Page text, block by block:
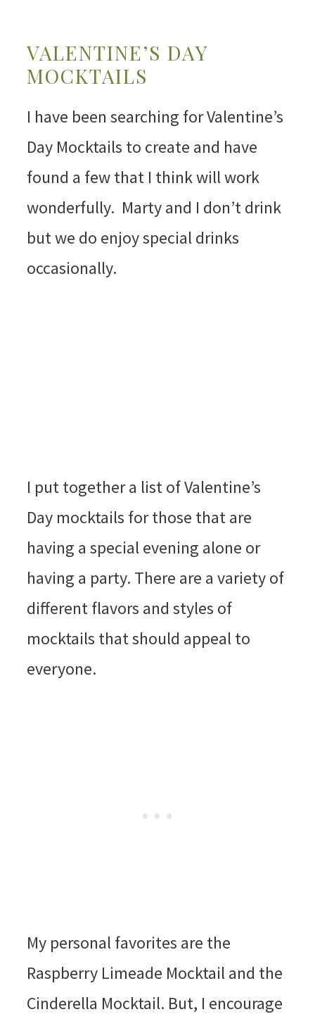
VALENTINE’S DAY
MOCKTAILS
I have been searching for Valentine’s
Day Mocktails to create and have
found a few that I think will work
wonderfully. Marty and I don’t drink
but we do enjoy special drinks
occasionally.
I put together a list of Valentine’s
Day mocktails for those that are
having a special evening alone or
having a party. There are a variety of
different flavors and styles of
mocktails that should appeal to
everyone.
My personal favorites are the
Raspberry Limeade Mocktail and the
Cinderella Mocktail. But, I encourage